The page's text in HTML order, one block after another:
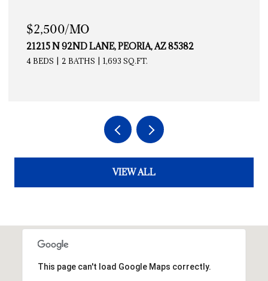
$2,500/MO
21215 N 92ND LANE, PEORIA, AZ 85382
4 BEDS 2 BATHS 1,693 SQ.FT.
VIEW ALL
This page can't load Google Maps correctly.